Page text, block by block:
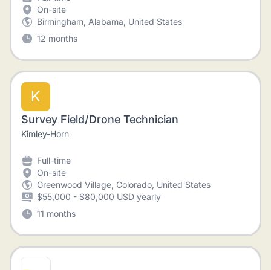
On-site
Birmingham, Alabama, United States
12 months
K
Survey Field/Drone Technician
Kimley-Horn
Full-time
On-site
Greenwood Village, Colorado, United States
$55,000 - $80,000 USD yearly
11 months